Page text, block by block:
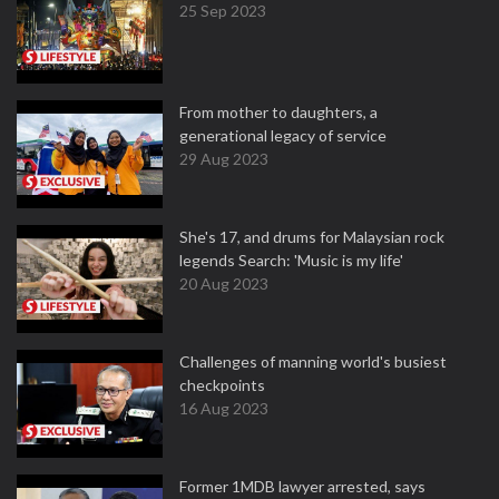
25 Sep 2023
From mother to daughters, a
generational legacy of service
29 Aug 2023
She's 17, and drums for Malaysian rock
legends Search: 'Music is my life'
20 Aug 2023
Challenges of manning world's busiest
checkpoints
16 Aug 2023
Former 1MDB lawyer arrested, says